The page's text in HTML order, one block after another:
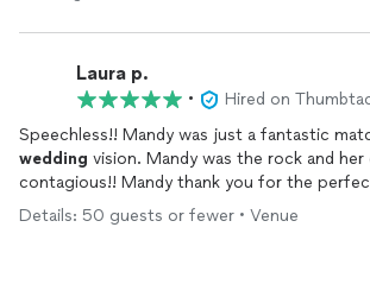
day was as stress free as it could have been
to Mandy and her professionalism.
Laura p.
•
Hired on
Speechless!! Mandy was just a
wedding vision. Mandy was the rock and
contagious!! Mandy thank you for the
Details: 50 guests or fewer • Venue